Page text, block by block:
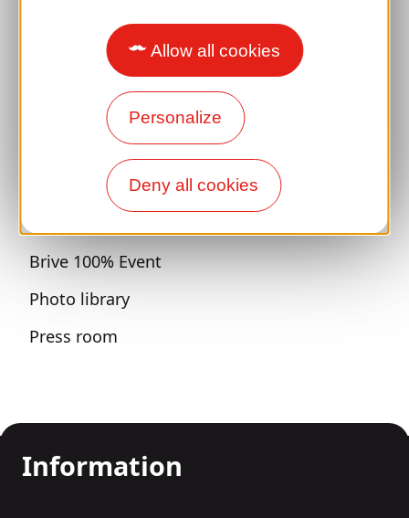
Allow all cookies
Personalize
Deny all cookies
All holiday ideas
Espace Pro
Sports breaks
Brive 100% Event
Photo library
Press room
Information